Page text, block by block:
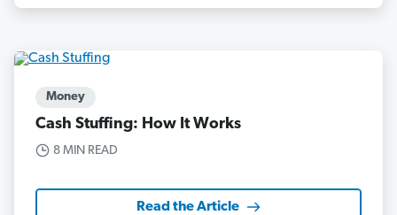
Money
Cash Stuffing: How It Works
8 MIN READ
Read the Article